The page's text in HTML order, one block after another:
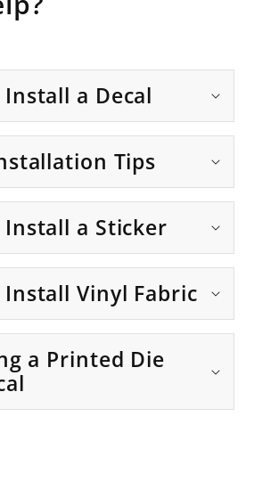
a Decal
Tips
a Sticker
Vinyl Fabric
a Printed Die